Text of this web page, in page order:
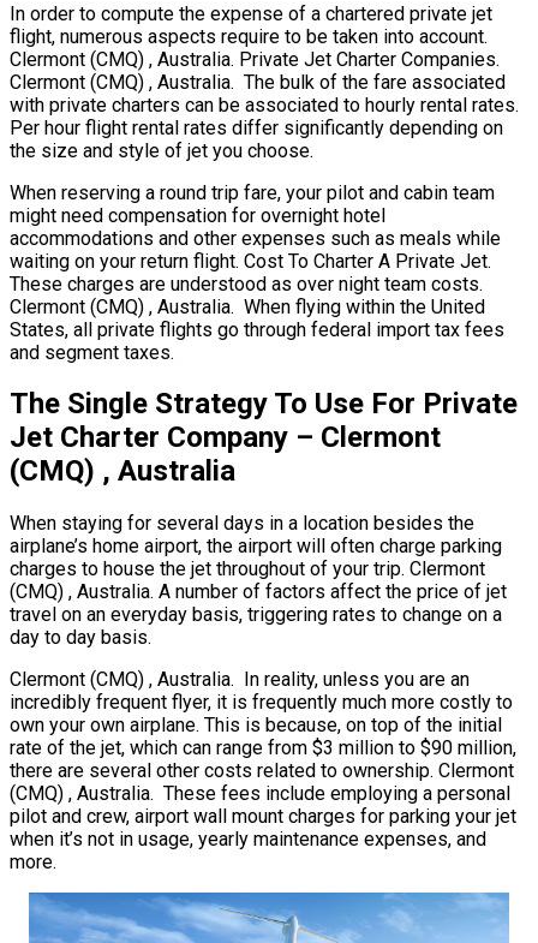
In order to compute the expense of a chartered private jet
flight, numerous aspects require to be taken into account.
Clermont (CMQ) , Australia. Private Jet Charter Companies.
Clermont (CMQ) , Australia. The bulk of the fare associated
with private charters can be associated to hourly rental rates.
Per hour flight rental rates differ significantly depending on
the size and style of jet you choose.
When reserving a round trip fare, your pilot and cabin team
might need compensation for overnight hotel
accommodations and other expenses such as meals while
waiting on your return flight. Cost To Charter A Private Jet.
These charges are understood as over night team costs.
Clermont (CMQ) , Australia. When flying within the United
States, all private flights go through federal import tax fees
and segment taxes.
The Single Strategy To Use For Private
Jet Charter Company – Clermont
(CMQ) , Australia
When staying for several days in a location besides the
airplane’s home airport, the airport will often charge parking
charges to house the jet throughout of your trip. Clermont
(CMQ) , Australia. A number of factors affect the price of jet
travel on an everyday basis, triggering rates to change on a
day to day basis.
Clermont (CMQ) , Australia. In reality, unless you are an
incredibly frequent flyer, it is frequently much more costly to
own your own airplane. This is because, on top of the initial
rate of the jet, which can range from $3 million to $90 million,
there are several other costs related to ownership. Clermont
(CMQ) , Australia. These fees include employing a personal
pilot and crew, airport wall mount charges for parking your jet
when it’s not in usage, yearly maintenance expenses, and
more.